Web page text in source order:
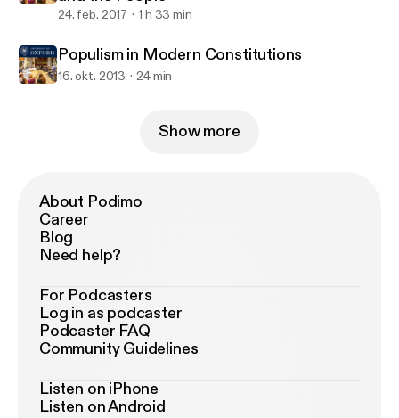
24. feb. 2017 1 h 33 min
Populism in Modern Constitutions
16. okt. 2013 24 min
Show more
About Podimo
Career
Blog
Need help?
For Podcasters
Log in as podcaster
Podcaster FAQ
Community Guidelines
Listen on iPhone
Listen on Android